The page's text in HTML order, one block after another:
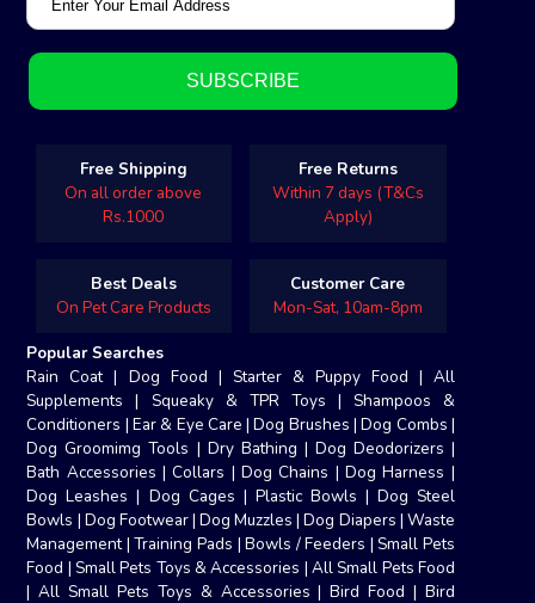
Free Shipping
On all order above
Rs.1000
Free Returns
Within 7 days (T&Cs
Apply)
Best Deals
On Pet Care Products
Customer Care
Mon-Sat, 10am-8pm
Popular Searches
Rain Coat| Dog Food | Starter & Puppy Food | All
Supplements | Squeaky & TPR Toys | Shampoos &
Conditioners | Ear & Eye Care |Dog Brushes |Dog Combs |
Dog Groomimg Tools | Dry Bathing | Dog Deodorizers |
Bath Accessories |Collars |Dog Chains |Dog Harness |
Dog Leashes | Dog Cages | Plastic Bowls | Dog Steel
Bowls | Dog Footwear|Dog Muzzles |Dog Diapers | Waste
Management|Training Pads |Bowls / Feeders | Small Pets
Food | Small Pets Toys & Accessories | All Small Pets Food
|All Small Pets Toys & Accessories |Bird Food | Bird